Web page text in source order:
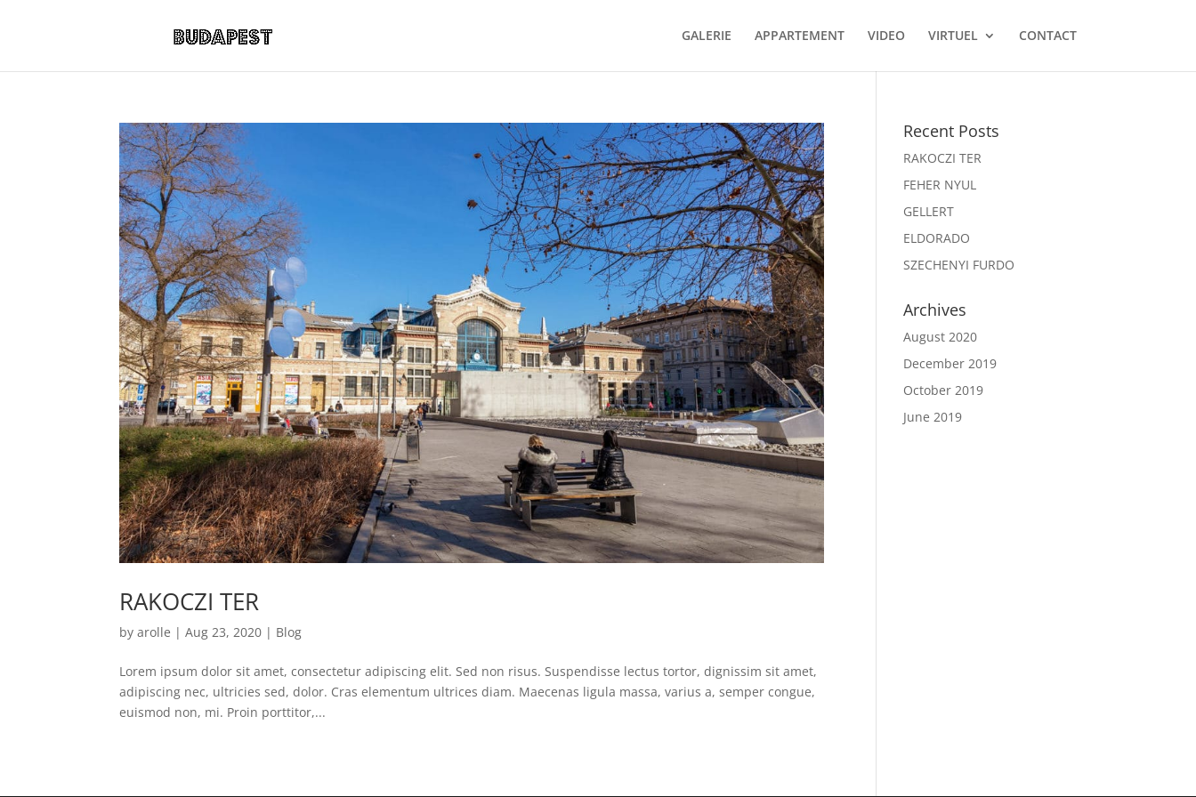
GALERIE APPARTEMENT VIDEO VIRTUEL CONTACT
RAKOCZI TER
byarolle |Aug 23, 2020 | Blog
Lorem ipsum dolor sit amet, consectetur adipiscing elit. Sed non risus. Suspendisse lectus tortor, dignissim sit amet,
adipiscing nec, ultricies sed, dolor. Cras elementum ultrices diam. Maecenas ligula massa, varius a, semper congue,
euismod non, mi. Proin porttitor,...
Recent Posts
RAKOCZI TER
FEHER NYUL
GELLERT
ELDORADO
SZECHENYI FURDO
Archives
August 2020
December 2019
October 2019
June 2019